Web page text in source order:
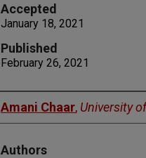
Accepted
January 18, 2021
Published
February 26, 2021
Authors
Amani Chaar, University
Authors